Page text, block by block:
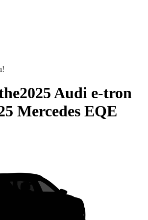
2025 Audi e-tron
Mercedes EQE